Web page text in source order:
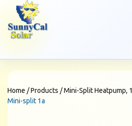
Home /Products /Mini-Split Heatpump,
Mini-split 1a